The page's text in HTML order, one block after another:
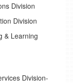
Division
Division
& Learning
Division-